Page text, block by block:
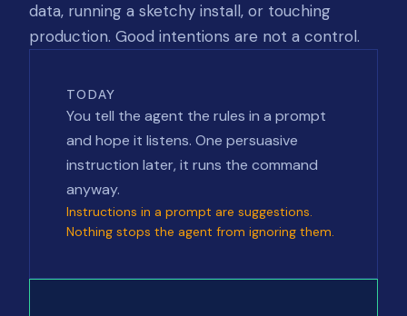
data, running a sketchy install, or touching
production. Good intentions are not a control.
TODAY
You tell the agent the rules in a prompt
and hope it listens. One persuasive
instruction later, it runs the command
anyway.
Instructions in a prompt are suggestions.
Nothing stops the agent from ignoring them.